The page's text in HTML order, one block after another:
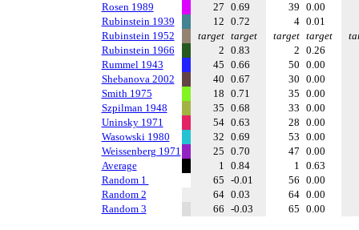
Rosen 1989
27 0.69 39 0.00
Rubinstein 1939
12 0.72 4 0.01
Rubinstein 1952
target target target target
Rubinstein 1966
2 0.83 2 0.26
Rummel 1943
45 0.66 50 0.00
Shebanova 2002
40 0.67 30 0.00
Smith 1975
18 0.71 35 0.00
Szpilman 1948
35 0.68 33 0.00
Uninsky 1971
54 0.63 28 0.00
Wasowski 1980
32 0.69 53 0.00
Weissenberg 1971
25 0.70 47 0.00
Average
1 0.84 1 0.63
Random 1
65 -0.01 56 0.00
Random 2
64 0.03 64 0.00
Random 3
66 -0.03 65 0.00